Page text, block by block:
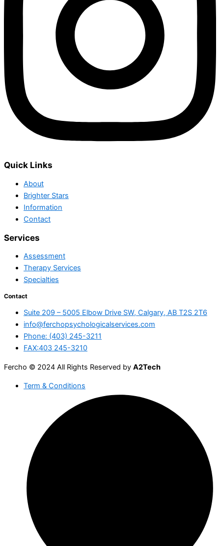
Quick Links
About
Brighter Stars
Information
Contact
Services
Assessment
Therapy Services
Specialties
Contact
Suite 209 – 5005 Elbow Drive SW, Calgary, AB T2S 2T6
info@ferchopsychologicalservices.com
Phone: (403) 245-3211
FAX:403 245-3210
Fercho © 2024 All Rights Reserved by A2Tech
Term & Conditions